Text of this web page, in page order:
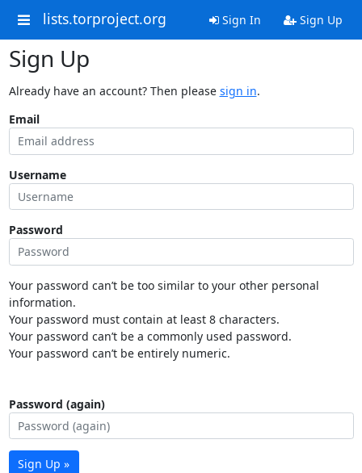
lists.torproject.org Sign In Sign Up
Sign Up
Already have an account? Then please sign in.
Email
Username
Password
Your password can’t be too similar to your other personal
information.
Your password must contain at least 8 characters.
Your password can’t be a commonly used password.
Your password can’t be entirely numeric.
Password (again)
Sign Up »